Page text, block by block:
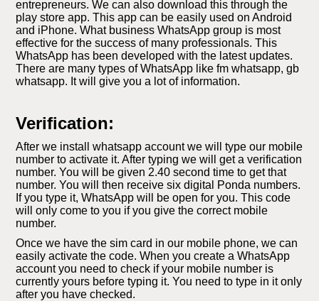
entrepreneurs. We can also download this through the
play store app. This app can be easily used on Android
and iPhone. What business WhatsApp group is most
effective for the success of many professionals. This
WhatsApp has been developed with the latest updates.
There are many types of WhatsApp like fm whatsapp, gb
whatsapp. It will give you a lot of information.
Verification:
After we install whatsapp account we will type our mobile
number to activate it. After typing we will get a verification
number. You will be given 2.40 second time to get that
number. You will then receive six digital Ponda numbers.
If you type it, WhatsApp will be open for you. This code
will only come to you if you give the correct mobile
number.
Once we have the sim card in our mobile phone, we can
easily activate the code. When you create a WhatsApp
account you need to check if your mobile number is
currently yours before typing it. You need to type in it only
after you have checked.